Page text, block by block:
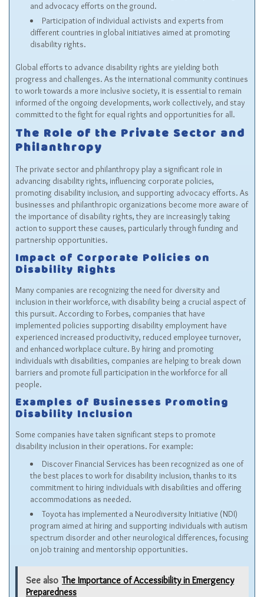
and advocacy efforts on the ground.
Participation of individual activists and experts from
different countries in global initiatives aimed at promoting
disability rights.
Global efforts to advance disability rights are yielding both
progress and challenges. As the international community continues
to work towards a more inclusive society, it is essential to remain
informed of the ongoing developments, work collectively, and stay
committed to the fight for equal rights and opportunities for all.
The Role of the Private Sector and
Philanthropy
The private sector and philanthropy play a significant role in
advancing disability rights, influencing corporate policies,
promoting disability inclusion, and supporting advocacy efforts. As
businesses and philanthropic organizations become more aware of
the importance of disability rights, they are increasingly taking
action to support these causes, particularly through funding and
partnership opportunities.
Impact of Corporate Policies on
Disability Rights
Many companies are recognizing the need for diversity and
inclusion in their workforce, with disability being a crucial aspect of
this pursuit. According to Forbes, companies that have
implemented policies supporting disability employment have
experienced increased productivity, reduced employee turnover,
and enhanced workplace culture. By hiring and promoting
individuals with disabilities, companies are helping to break down
barriers and promote full participation in the workforce for all
people.
Examples of Businesses Promoting
Disability Inclusion
Some companies have taken significant steps to promote
disability inclusion in their operations. For example:
Discover Financial Services has been recognized as one of
the best places to work for disability inclusion, thanks to its
commitment to hiring individuals with disabilities and offering
accommodations as needed.
Toyota has implemented a Neurodiversity Initiative (NDI)
program aimed at hiring and supporting individuals with autism
spectrum disorder and other neurological differences, focusing
on job training and mentorship opportunities.
See also The Importance of Accessibility in Emergency
Preparedness